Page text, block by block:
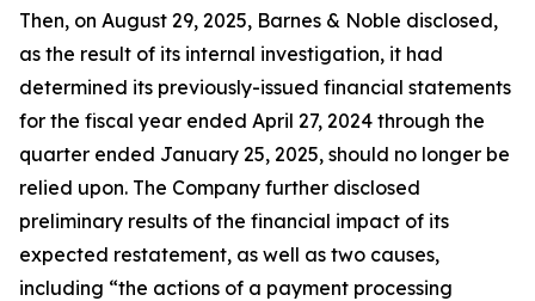
Then, on August 29, 2025, Barnes & Noble disclosed,
as the result of its internal investigation, it had
determined its previously-issued financial statements
for the fiscal year ended April 27, 2024 through the
quarter ended January 25, 2025, should no longer be
relied upon. The Company further disclosed
preliminary results of the financial impact of its
expected restatement, as well as two causes,
including “the actions of a payment processing